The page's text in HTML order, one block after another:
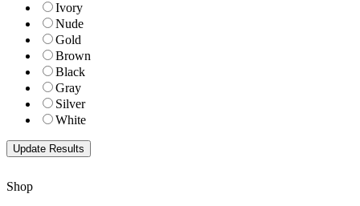
Ivory
Nude
Gold
Brown
Black
Gray
Silver
White
Shop